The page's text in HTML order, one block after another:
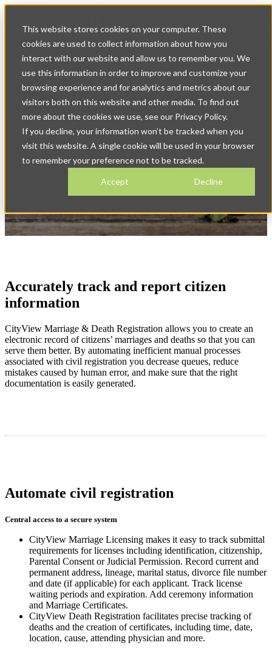
This website stores cookies on your computer. These
cookies are used to collect information about how you
interact with our website and allow us to remember you. We
use this information in order to improve and customize your
browsing experience and for analytics and metrics about our
visitors both on this website and other media. To find out
more about the cookies we use, see our Privacy Policy.
If you decline, your information won’t be tracked when you
visit this website. A single cookie will be used in your browser
to remember your preference not to be tracked.
Accept Decline
Marriage & Death Registration
Software for Local
Government
Accurately track and report citizen
information
CityView Marriage & Death Registration allows you to create an
electronic record of citizens’ marriages and deaths so that you can
serve them better. By automating inefficient manual processes
associated with civil registration you decrease queues, reduce
mistakes caused by human error, and make sure that the right
documentation is easily generated.
Automate civil registration
Central access to a secure system
CityView Marriage Licensing makes it easy to track submittal
requirements for licenses including identification, citizenship,
Parental Consent or Judicial Permission. Record current and
permanent address, lineage, marital status, divorce file number
and date (if applicable) for each applicant. Track license
waiting periods and expiration. Add ceremony information
and Marriage Certificates.
CityView Death Registration facilitates precise tracking of
deaths and the creation of certificates, including time, date,
location, cause, attending physician and more.